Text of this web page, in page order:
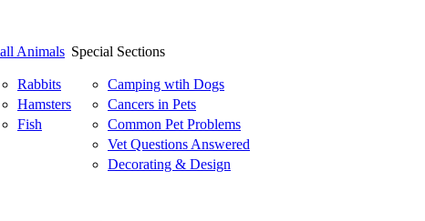
Animals
Rabbits
Hamsters
Fish
Special Sections
Camping wtih Dogs
Cancers in Pets
Common Pet Problems
Vet Questions Answered
Decorating & Design